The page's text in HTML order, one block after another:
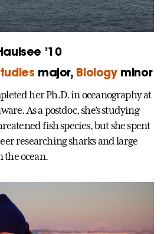
’10
major, Biologyminor
her Ph.D. in oceanography at
As a postdoc, she’s studying
fish species, but she spent
researching sharks and large
the ocean.